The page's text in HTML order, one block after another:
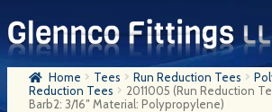
Skip
to
navigation
Skip
to
content
HomeHome Tees Run Reduction Tees
Reduction Tees
2011005 (Run Reduction
Barb2: 3/16″ Material: Polypropylene)